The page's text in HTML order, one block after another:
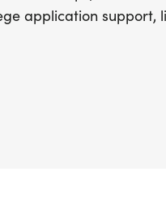
application support,
our scholarship and
we do.
in our annual